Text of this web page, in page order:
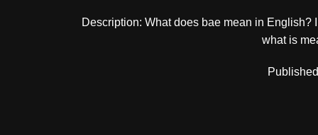
Description: What does bae mean in
what is